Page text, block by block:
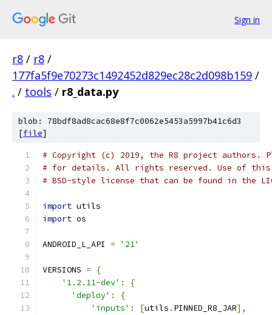
Sign in
r8 / r8 /
177fa5f9e70273c1492452d829ec28c2d098b159 /
. / tools / r8_data.py
blob: 78bdf8ad8cac68e8f7c0062e5453a5997b41c6d3
[file]
# Copyright (c) 2019, the R8 project authors.
# for details. All rights reserved. Use of this
# BSD-style license that can be found in the
import utils
import os
ANDROID_L_API = '21'
VERSIONS =
{
'1.2.11-dev' :
{
'deploy' :
{
'inputs' : [utils . PINNED_R8_JAR],